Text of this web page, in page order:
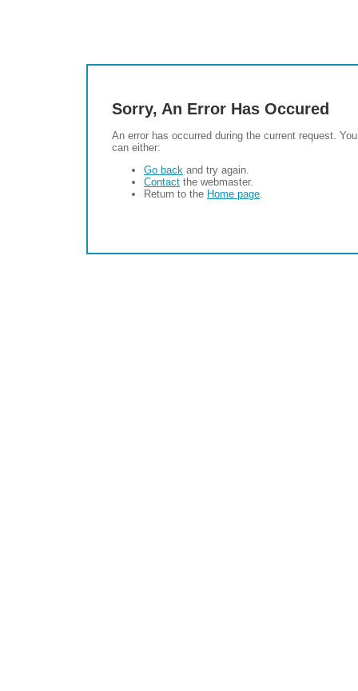
Sorry, An Error Has Occured
An error has occurred during the current request. You
can either:
Go back and try again.
Contact the webmaster.
Return to the Home page